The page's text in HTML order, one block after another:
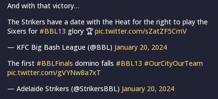
And with that victory…
The Strikers have a date with the Heat for the right to play the
Sixers for #BBL13 glory 🏆 pic.twitter.com/sZatZF5CmV
— KFC Big Bash League (@BBL) January 20, 2024
The first #BBLFinals domino falls #BBL13 #OurCityOurTeam
pic.twitter.com/gVYNw8a7xT
— Adelaide Strikers (@StrikersBBL) January 20, 2024